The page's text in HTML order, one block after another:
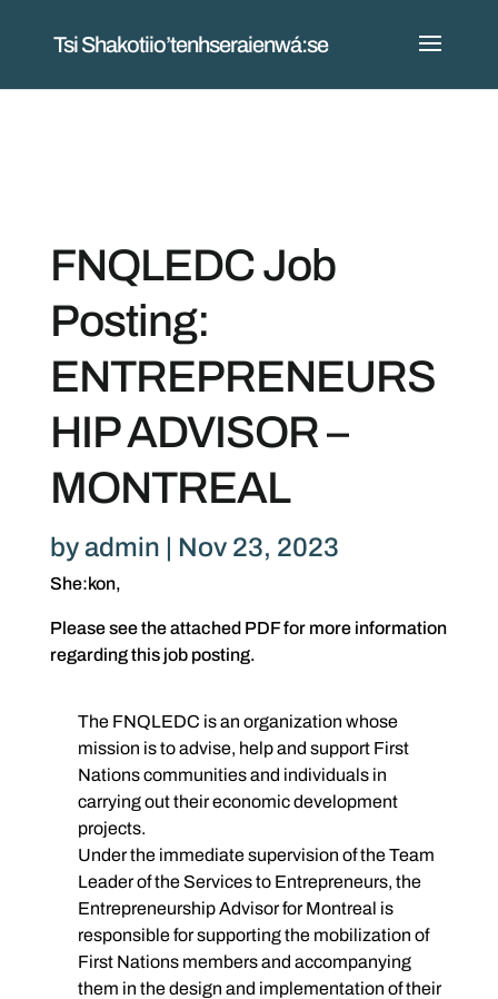
Tsi Shakotiio’tenhseraienwá:se
FNQLEDC Job
Posting:
ENTREPRENEURS
HIP ADVISOR –
MONTREAL
byadmin | Nov 23, 2023
She:kon,
Please see the attached PDF for more information
regarding this job posting.
The FNQLEDC is an organization whose
mission is to advise, help and support First
Nations communities and individuals in
carrying out their economic development
projects.
Under the immediate supervision of the Team
Leader of the Services to Entrepreneurs, the
Entrepreneurship Advisor for Montreal is
responsible for supporting the mobilization of
First Nations members and accompanying
them in the design and implementation of their